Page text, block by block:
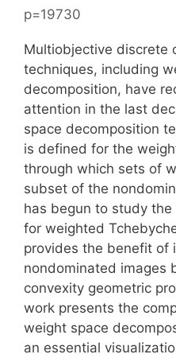
p=19730
Multiobjective discrete
techniques, including
decomposition, have
attention in the last
space decomposition
is defined for the
through which sets of
subset of the
has begun to study
for weighted
provides the benefit of
nondominated images
convexity geometric
work presents the
weight space
an essential